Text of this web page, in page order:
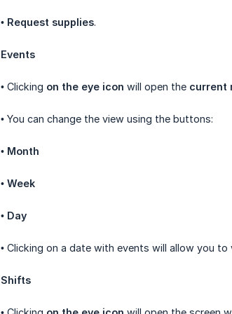
• Request supplies.
Events
• Clicking on the eye icon will open the current
• You can change the view using the buttons:
• Month
• Week
• Day
• Clicking on a date with events will allow you to
Shifts